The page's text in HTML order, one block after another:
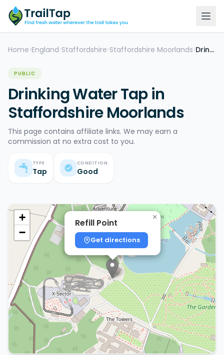
Home >England >Staffordshire >Staffordshire Moorlands > Drinking Water Tap
PUBLIC
Drinking Water Tap in
Staffordshire Moorlands
This page contains affiliate links. We may earn a
commission at no extra cost to you.
TYPE
Tap
CONDITION
Good
Refill Point
Get directions
×
+
−